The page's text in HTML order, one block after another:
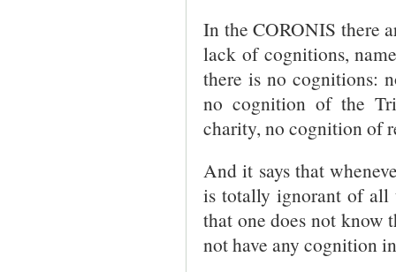
In the CORONIS there
lack of cognitions,
there is no cognitions:
no cognition of the
charity, no cognition of
And it says that
is totally ignorant of all
that one does not know
not have any cognition